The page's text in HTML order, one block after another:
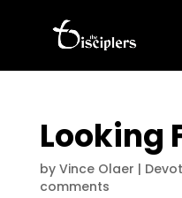
Looking
by Vince Olaer |
comments